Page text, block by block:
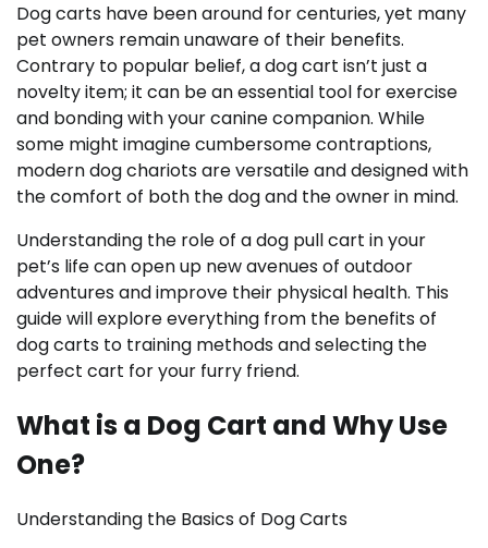
Dog carts have been around for centuries, yet many
pet owners remain unaware of their benefits.
Contrary to popular belief, a dog cart isn’t just a
novelty item; it can be an essential tool for exercise
and bonding with your canine companion. While
some might imagine cumbersome contraptions,
modern dog chariots are versatile and designed with
the comfort of both the dog and the owner in mind.
Understanding the role of a dog pull cart in your
pet’s life can open up new avenues of outdoor
adventures and improve their physical health. This
guide will explore everything from the benefits of
dog carts to training methods and selecting the
perfect cart for your furry friend.
What is a Dog Cart and Why Use
One?
Understanding the Basics of Dog Carts